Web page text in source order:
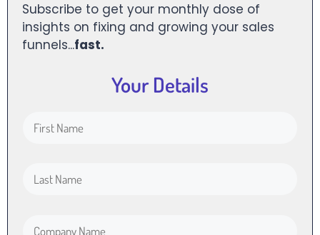
Subscribe to get your monthly dose of
insights on fixing and growing your sales
funnels...fast.
Your Details